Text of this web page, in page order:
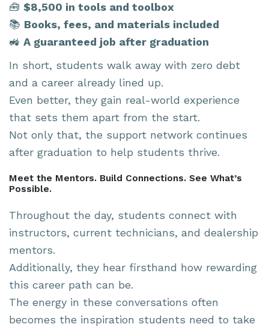
🧰 $8,500 in tools and toolbox
📚 Books, fees, and materials included
🚜 A guaranteed job after graduation
In short, students walk away with zero debt
and a career already lined up.
Even better, they gain real-world experience
that sets them apart from the start.
Not only that, the support network continues
after graduation to help students thrive.
Meet the Mentors. Build Connections. See What’s
Possible.
Throughout the day, students connect with
instructors, current technicians, and dealership
mentors.
Additionally, they hear firsthand how rewarding
this career path can be.
The energy in these conversations often
becomes the inspiration students need to take